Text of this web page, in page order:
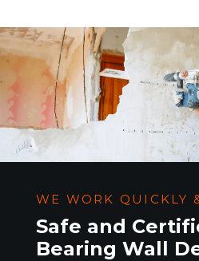
WE WORK QUICKLY
Safe and
Bearing Wall